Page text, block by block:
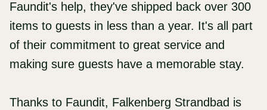
Faundit's help, they've shipped back over 300
items to guests in less than a year. It's all part
of their commitment to great service and
making sure guests have a memorable stay.
Thanks to Faundit, Falkenberg Strandbad is